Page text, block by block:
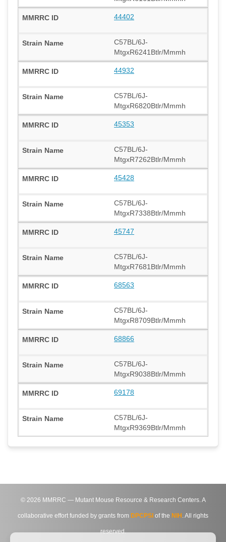
44402
C57BL/6J-
MtgxR6241Btlr/Mmmh
44932
C57BL/6J-
MtgxR6820Btlr/Mmmh
45353
C57BL/6J-
MtgxR7262Btlr/Mmmh
45428
C57BL/6J-
MtgxR7338Btlr/Mmmh
45747
C57BL/6J-
MtgxR7681Btlr/Mmmh
68563
C57BL/6J-
MtgxR8709Btlr/Mmmh
68866
C57BL/6J-
MtgxR9038Btlr/Mmmh
69178
C57BL/6J-
MtgxR9369Btlr/Mmmh
© 2026 MMRRC — Mutant Mouse Resource & Research Centers. A
collaborative effort funded by grants from DPCPSI of the NIH . All rights
reserved.